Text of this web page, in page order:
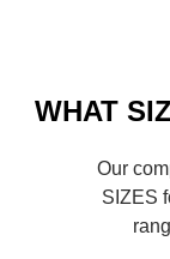
WHAT
Our
SIZES